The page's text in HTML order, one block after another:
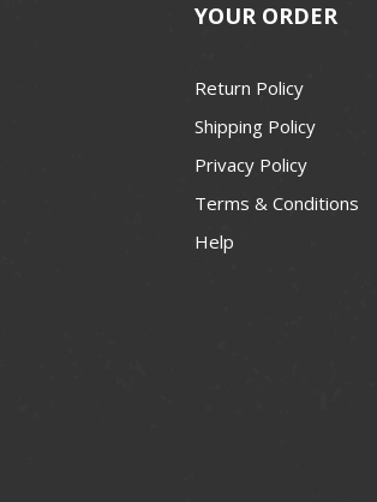
YOUR ORDER
Return Policy
Shipping Policy
Privacy Policy
Terms & Conditions
Help